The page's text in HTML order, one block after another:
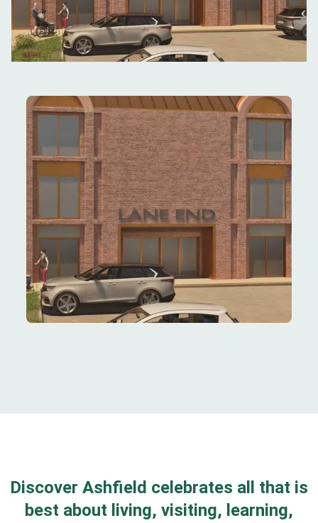
Discover Ashfield celebrates all that is
best about living, visiting, learning,